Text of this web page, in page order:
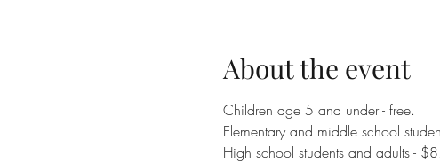
About the event
Children age 5 and under - free.
Elementary and middle school
High school students and adults - $8.